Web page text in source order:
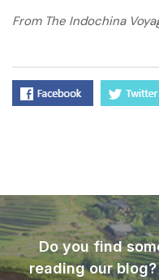
From The Indochina
Do you find
reading our